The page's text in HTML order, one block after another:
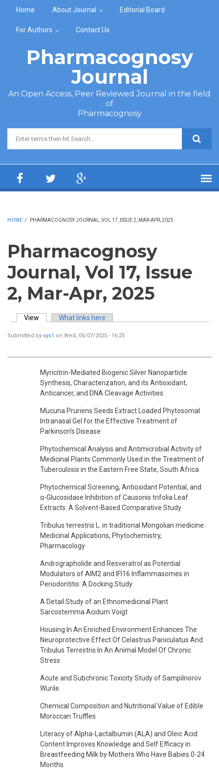
Home About Journal Editorial Board
For Authors Contact Us
Pharmacognosy
Journal
An Open Access, Peer Reviewed Journal in the field
of
Pharmacognosy
Search form
HOME / PHARMACOGNOSY JOURNAL, VOL 17, ISSUE 2, MAR-APR, 2025
Pharmacognosy
Journal, Vol 17, Issue
2, Mar-Apr, 2025
View (active tab)What links here
Submitted by sys1 on Wed, 05/07/2025 - 16:25
Myricitrin-Mediated Biogenic Silver Nanoparticle
Synthesis, Characterization, and its Antioxidant,
Anticancer, and DNA Cleavage Activities
Mucuna Pruriens Seeds Extract Loaded Phytosomal
Intranasal Gel for the Effective Treatment of
Parkinson’s Disease
Phytochemical Analysis and Antimicrobial Activity of
Medicinal Plants Commonly Used in the Treatment of
Tuberculosis in the Eastern Free State, South Africa
Phytochemical Screening, Antioxidant Potential, and
α-Glucosidase Inhibition of Causonis trifolia Leaf
Extracts: A Solvent-Based Comparative Study
Tribulus terrestris L. in traditional Mongolian medicine:
Medicinal Applications, Phytochemistry,
Pharmacology
Andrographolide and Resveratrol as Potential
Modulators of AIM2 and IFI16 Inflammasomes in
Periodontitis: A Docking Study
A Detail Study of an Ethnomedicinal Plant
Sarcostemma Acidum Voigt
Housing In An Enriched Environment Enhances The
Neuroprotective Effect Of Celastrus Paniculatus And
Tribulus Terrestris In An Animal Model Of Chronic
Stress
Acute and Subchronic Toxicity Study of Sampilnorov
Wurile
Chemical Composition and Nutritional Value of Edible
Moroccan Truffles
Literacy of Alpha-Lactalbumin (ALA) and Oleic Acid
Content Improves Knowledge and Self Efficacy in
Breastfeeding Milk by Mothers Who Have Babies 0-24
Months